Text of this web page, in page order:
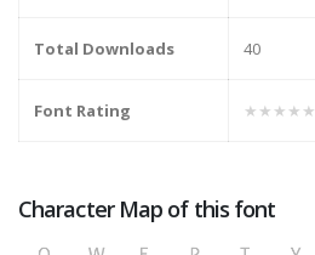
Total Downloads 40
Font Rating ★★★★★
Character Map of this font